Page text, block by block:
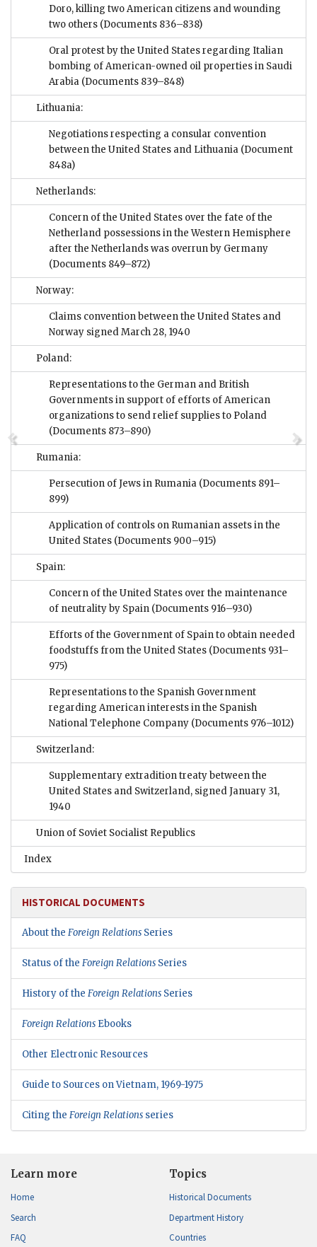
Doro, killing two American citizens and wounding
two others (Documents 836–838)
Oral protest by the United States regarding Italian
bombing of American-owned oil properties in Saudi
Arabia (Documents 839–848)
Lithuania:
Negotiations respecting a consular convention
between the United States and Lithuania (Document
848a)
Netherlands:
Concern of the United States over the fate of the
Netherland possessions in the Western Hemisphere
after the Netherlands was overrun by Germany
(Documents 849–872)
Norway:
Claims convention between the United States and
Norway signed March 28, 1940
Poland:
Representations to the German and British
Governments in support of efforts of American
organizations to send relief supplies to Poland
(Documents 873–890)
Rumania:
Persecution of Jews in Rumania (Documents 891–
899)
Application of controls on Rumanian assets in the
United States (Documents 900–915)
Spain:
Concern of the United States over the maintenance
of neutrality by Spain (Documents 916–930)
Efforts of the Government of Spain to obtain needed
foodstuffs from the United States (Documents 931–
975)
Representations to the Spanish Government
regarding American interests in the Spanish
National Telephone Company (Documents 976–1012)
Switzerland:
Supplementary extradition treaty between the
United States and Switzerland, signed January 31,
1940
Union of Soviet Socialist Republics
Index
HISTORICAL DOCUMENTS
About the Foreign Relations Series
Status of the Foreign Relations Series
History of the Foreign Relations Series
Foreign Relations Ebooks
Other Electronic Resources
Guide to Sources on Vietnam, 1969-1975
Citing the Foreign Relations series
Learn more
Home
Search
FAQ
Topics
Historical Documents
Department History
Countries